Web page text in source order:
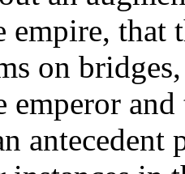
empire, that
on
emperor
antecedent